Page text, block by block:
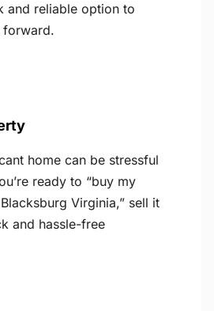
and reliable option to
forward.
home can be stressful
ready to “buy my
Virginia,” sell it
and hassle-free